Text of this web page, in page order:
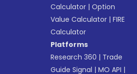
Calculator |Option
Value Calculator |FIRE
Calculator
Platforms
Research 360 | Trade
Guide Signal |MO API |